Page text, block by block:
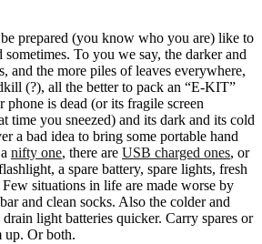
prepared (you know who you are) like to
To you we say, the darker and
and the more piles of leaves everywhere,
(?), all the better to pack an “E-KIT”
is dead (or its fragile screen
time you sneezed) and its dark and its cold
a bad idea to bring some portable hand
nifty one, there are USB charged ones, or
a spare battery, spare lights, fresh
situations in life are made worse by
and clean socks. Also the colder and
light batteries quicker. Carry spares or
up. Or both.